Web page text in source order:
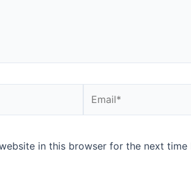
in this browser for the next time